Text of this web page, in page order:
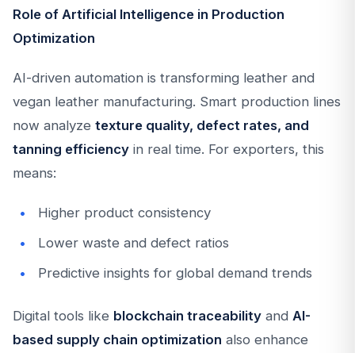
Role of Artificial Intelligence in Production
Optimization
AI-driven automation is transforming leather and
vegan leather manufacturing. Smart production lines
now analyze texture quality, defect rates, and
tanning efficiency in real time. For exporters, this
means:
Higher product consistency
Lower waste and defect ratios
Predictive insights for global demand trends
Digital tools like blockchain traceability and AI-
based supply chain optimization also enhance